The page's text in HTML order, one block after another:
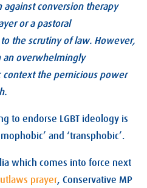
against conversion therapy
or a pastoral
the scrutiny of law. However,
an overwhelmingly
the pernicious power
to endorse LGBT ideology is
and ‘transphobic’.
which comes into force next
prayer, Conservative MP